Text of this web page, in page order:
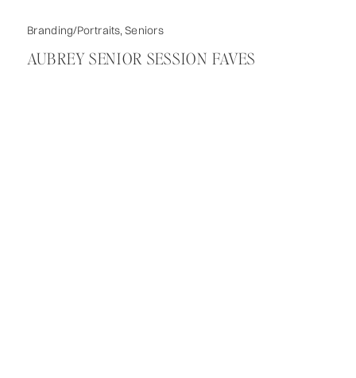
AUBREY SENIOR SESSION FAVES
Branding/Portraits, Seniors